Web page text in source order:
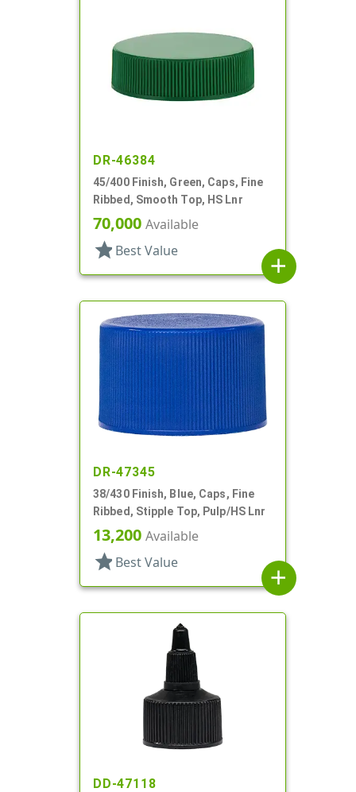
DR-46384
45/400 Finish, Green, Caps, Fine
Ribbed, Smooth Top, HS Lnr
70,000 Available
star Best Value
add
DR-47345
38/430 Finish, Blue, Caps, Fine
Ribbed, Stipple Top, Pulp/HS Lnr
13,200 Available
star Best Value
add
DD-47118